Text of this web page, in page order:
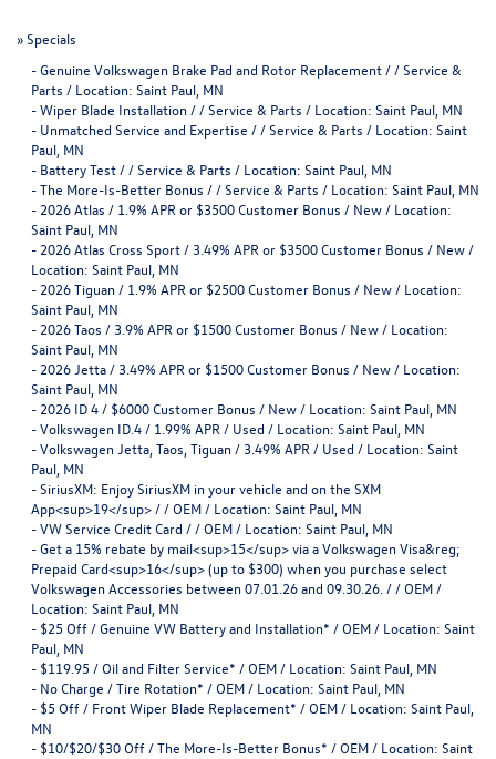
»Specials
-Genuine Volkswagen Brake Pad and Rotor Replacement / / Service &
Parts / Location: Saint Paul, MN
-Wiper Blade Installation / / Service & Parts / Location: Saint Paul, MN
- Unmatched Service and Expertise / / Service & Parts / Location: Saint
Paul, MN
- Battery Test / / Service & Parts / Location: Saint Paul, MN
-The More-Is-Better Bonus / / Service & Parts / Location: Saint Paul, MN
- 2026 Atlas / 1.9% APR or $3500 Customer Bonus / New / Location:
Saint Paul, MN
- 2026 Atlas Cross Sport / 3.49% APR or $3500 Customer Bonus / New /
Location: Saint Paul, MN
- 2026 Tiguan / 1.9% APR or $2500 Customer Bonus / New / Location:
Saint Paul, MN
- 2026 Taos / 3.9% APR or $1500 Customer Bonus / New / Location:
Saint Paul, MN
- 2026 Jetta / 3.49% APR or $1500 Customer Bonus / New / Location:
Saint Paul, MN
- 2026 ID 4 / $6000 Customer Bonus / New / Location: Saint Paul, MN
-Volkswagen ID.4 / 1.99% APR / Used / Location: Saint Paul, MN
-Volkswagen Jetta, Taos, Tiguan / 3.49% APR / Used / Location: Saint
Paul, MN
-SiriusXM: Enjoy SiriusXM in your vehicle and on the SXM
App<sup>19</sup> / / OEM / Location: Saint Paul, MN
-VW Service Credit Card / / OEM / Location: Saint Paul, MN
-Get a 15% rebate by mail<sup>15</sup> via a Volkswagen Visa&reg;
Prepaid Card<sup>16</sup> (up to $300) when you purchase select
Volkswagen Accessories between 07.01.26 and 09.30.26. / / OEM /
Location: Saint Paul, MN
- $25 Off / Genuine VW Battery and Installation* / OEM / Location: Saint
Paul, MN
- $119.95 / Oil and Filter Service* / OEM / Location: Saint Paul, MN
- No Charge / Tire Rotation* / OEM / Location: Saint Paul, MN
- $5 Off / Front Wiper Blade Replacement* / OEM / Location: Saint Paul,
MN
- $10/$20/$30 Off / The More-Is-Better Bonus* / OEM / Location: Saint